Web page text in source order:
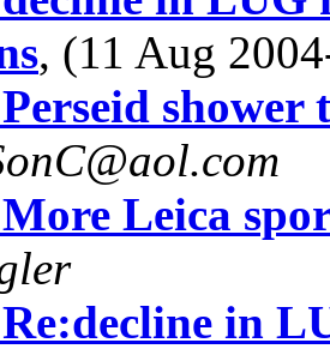
, (11 Aug
shower
Leica
in